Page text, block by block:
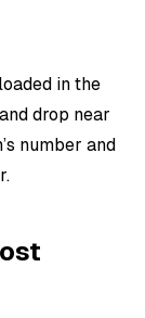
in the
drop near
number and